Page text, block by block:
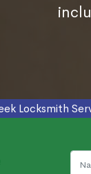
Locksmith